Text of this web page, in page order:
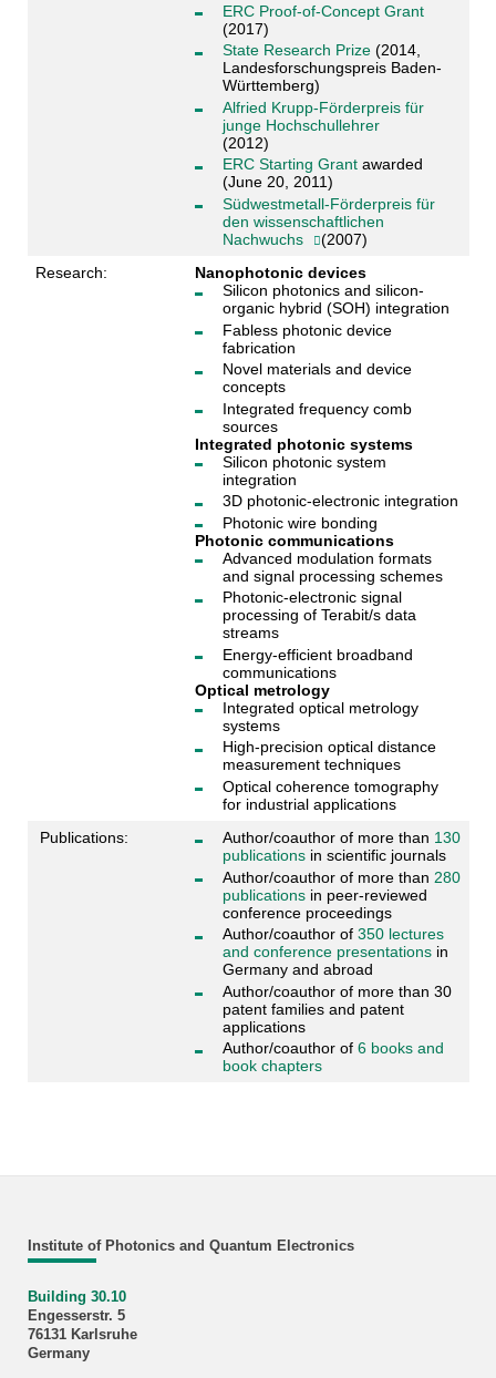
ERC Proof-of-Concept Grant
(2017)
State Research Prize(2014,
Landesforschungspreis Baden-
Württemberg)
Alfried Krupp-Förderpreis für
junge Hochschullehrer
(2012)
ERC Starting Grantawarded
(June 20, 2011)
Südwestmetall-Förderpreis für
den wissenschaftlichen
Nachwuchs
(2007)
Research:
Nanophotonic devices
Silicon photonics and silicon-
organic hybrid (SOH) integration
Fabless photonic device
fabrication
Novel materials and device
concepts
Integrated frequency comb
sources
Integrated photonic systems
Silicon photonic system
integration
3D photonic-electronic integration
Photonic wire bonding
Photonic communications
Advanced modulation formats
and signal processing schemes
Photonic-electronic signal
processing of Terabit/s data
streams
Energy-efficient broadband
communications
Optical metrology
Integrated optical metrology
systems
High-precision optical distance
measurement techniques
Optical coherence tomography
for industrial applications
Publications:
Author/coauthor of more than 130
publicationsin scientific journals
Author/coauthor of more than 280
publicationsin peer-reviewed
conference proceedings
Author/coauthor of 350 lectures
and conference presentationsin
Germany and abroad
Author/coauthor of more than 30
patent families and patent
applications
Author/coauthor of 6 books and
book chapters
Institute of Photonics and Quantum Electronics
Building 30.10
Engesserstr. 5
76131 Karlsruhe
Germany